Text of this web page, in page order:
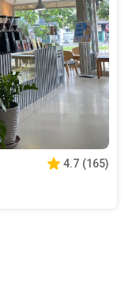
4.7 (165)